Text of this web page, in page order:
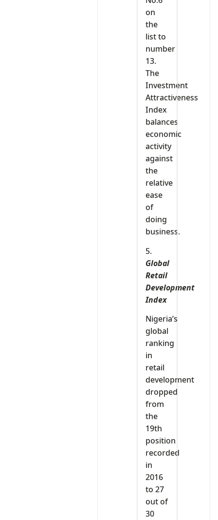
on
the
list to
number
13.
The
Investment
Attractiveness
Index
balances
economic
activity
against
the
relative
ease
of
doing
business.
5.
Global
Retail
Development
Index
Nigeria’s
global
ranking
in
retail
development
dropped
from
the
19th
position
recorded
in
2016
to 27
out of
30